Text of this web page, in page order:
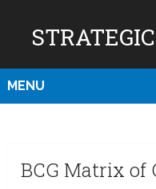
MENU
BCG Matrix of